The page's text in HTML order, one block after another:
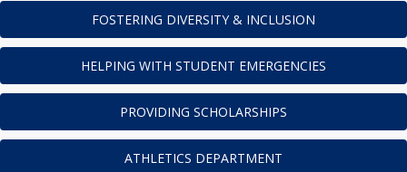
FOSTERING DIVERSITY & INCLUSION
HELPING WITH STUDENT EMERGENCIES
PROVIDING SCHOLARSHIPS
ATHLETICS DEPARTMENT